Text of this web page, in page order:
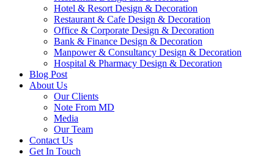
Hotel & Resort Design & Decoration
Restaurant & Cafe Design & Decoration
Office & Corporate Design & Decoration
Bank & Finance Design & Decoration
Manpower & Consultancy Design & Decoration
Hospital & Pharmacy Design & Decoration
Blog Post
About Us
Our Clients
Note From MD
Media
Our Team
Contact Us
Get In Touch